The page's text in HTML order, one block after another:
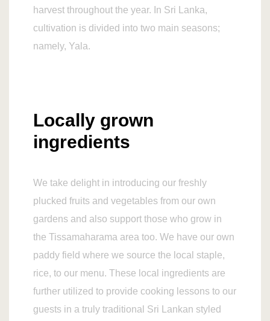
harvest throughout the year. In Sri Lanka,
cultivation is divided into two main seasons;
namely, Yala.
Locally grown
ingredients
We take delight in introducing our freshly
plucked fruits and vegetables from our own
gardens and also support those who grow in
the Tissamaharama area too. We have our own
paddy field where we source the local staple,
rice, to our menu. These local ingredients are
further utilized to provide cooking lessons to our
guests in a truly traditional Sri Lankan styled